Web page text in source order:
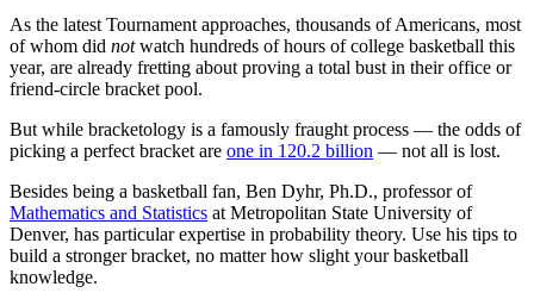
As the latest Tournament approaches, thousands of Americans, most
of whom did notwatch hundreds of hours of college basketball this
year, are already fretting about proving a total bust in their office or
friend-circle bracket pool.
But while bracketology is a famously fraught process — the odds of
picking a perfect bracket are one in 120.2 billion — not all is lost.
Besides being a basketball fan, Ben Dyhr, Ph.D., professor of
Mathematics and Statistics at Metropolitan State University of
Denver, has particular expertise in probability theory. Use his tips to
build a stronger bracket, no matter how slight your basketball
knowledge.